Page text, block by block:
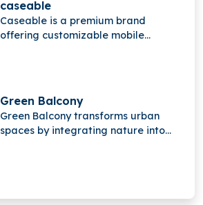
caseable
Caseable is a premium brand
offering customizable mobile
Green Balcony
Green Balcony transforms urban
spaces by integrating nature into